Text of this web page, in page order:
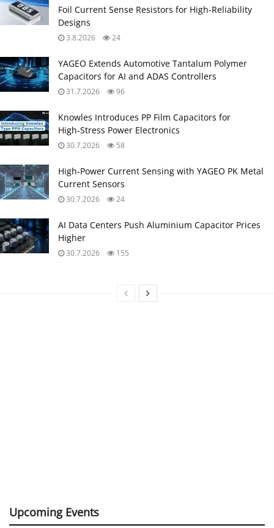
Foil Current Sense Resistors for High‑Reliability
Designs
3.8.2026 24
YAGEO Extends Automotive Tantalum Polymer
Capacitors for AI and ADAS Controllers
31.7.2026 96
Knowles Introduces PP Film Capacitors for
High‑Stress Power Electronics
30.7.2026 58
High‑Power Current Sensing with YAGEO PK Metal
Current Sensors
30.7.2026 24
AI Data Centers Push Aluminium Capacitor Prices
Higher
30.7.2026 155
Upcoming Events